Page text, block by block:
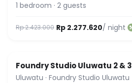
1 bedroom · 2 guests
Rp 2.423.000 Rp 2.277.620/ night
Foundry Studio Uluwatu 2 & 3
Uluwatu · Foundry Studio Uluwatu